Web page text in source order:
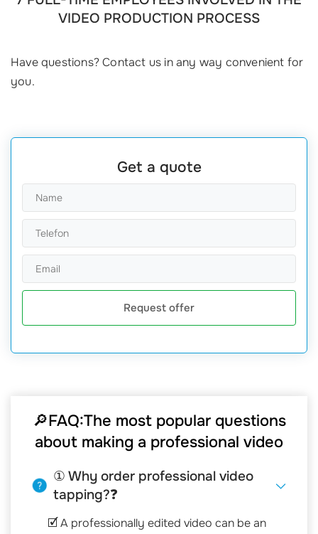
VIDEO PRODUCTION PROCESS
Have questions? Contact us in any way convenient for
you.
Get a quote
Request offer
🔎FAQ:The most popular questions
about making a professional video
① Why order professional video
tapping?❓
🗹 A professionally edited video can be an